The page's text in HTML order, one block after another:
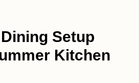
Setup
Kitchen